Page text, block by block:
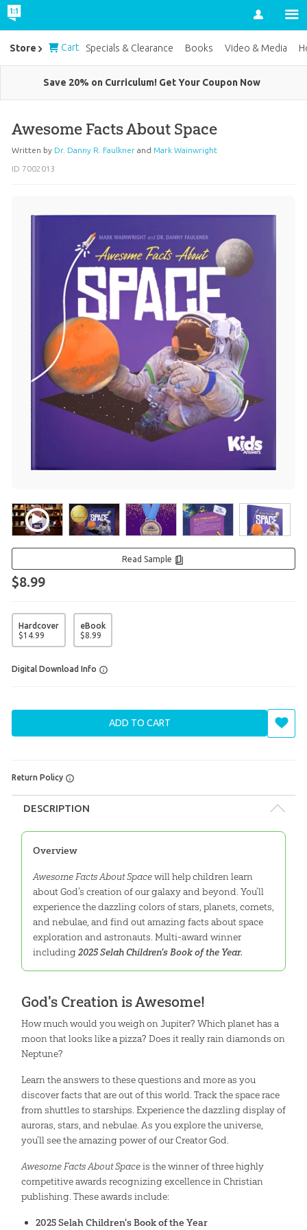
Account
Save 20% on Curriculum! Get Your Coupon Now
Read Sample
Awesome Facts About Space
Written by Dr. Danny R. Faulknerand Mark Wainwright
ID 7002013
$8.99
Hardcover
$14.99
eBook
$8.99
Digital Download Info
ADD TO CART
Return Policy
DESCRIPTION
Overview
Awesome Facts About Spacewill help children learn
about God’s creation of our galaxy and beyond. You’ll
experience the dazzling colors of stars, planets, comets,
and nebulae, and find out amazing facts about space
exploration and astronauts. Multi-award winner
including 2025 Selah Children's Book of the Year.
God's Creation is Awesome!
How much would you weigh on Jupiter? Which planet has a
moon that looks like a pizza? Does it really rain diamonds on
Neptune?
Learn the answers to these questions and more as you
discover facts that are out of this world. Track the space race
from shuttles to starships. Experience the dazzling display of
auroras, stars, and nebulae. As you explore the universe,
you’ll see the amazing power of our Creator God.
Awesome Facts About Spaceis the winner of three highly
competitive awards recognizing excellence in Christian
publishing. These awards include:
2025 Selah Children's Book of the Year
Store Cart Specials & Clearance Books Video & Media